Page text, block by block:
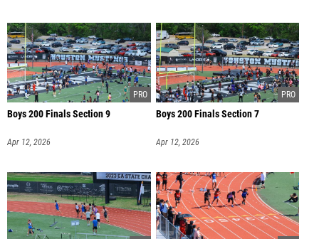
Boys 200 Finals Section 9
Apr 12, 2026
Boys 200 Finals Section 7
Apr 12, 2026